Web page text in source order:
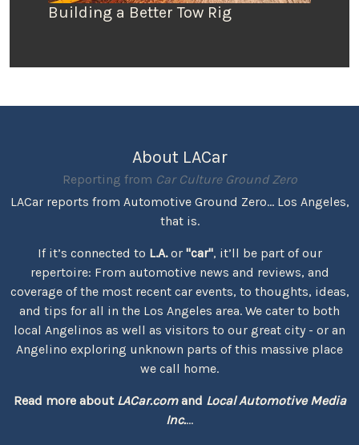
Building a Better Tow Rig
About LACar
Reporting from Car Culture Ground Zero
LACar reports from Automotive Ground Zero... Los Angeles,
that is.
If it’s connected to L.A.or "car", it’ll be part of our
repertoire: From automotive news and reviews, and
coverage of the most recent car events, to thoughts, ideas,
and tips for all in the Los Angeles area. We cater to both
local Angelinos as well as visitors to our great city - or an
Angelino exploring unknown parts of this massive place
we call home.
Read more about LACar.comand Local Automotive Media
Inc....